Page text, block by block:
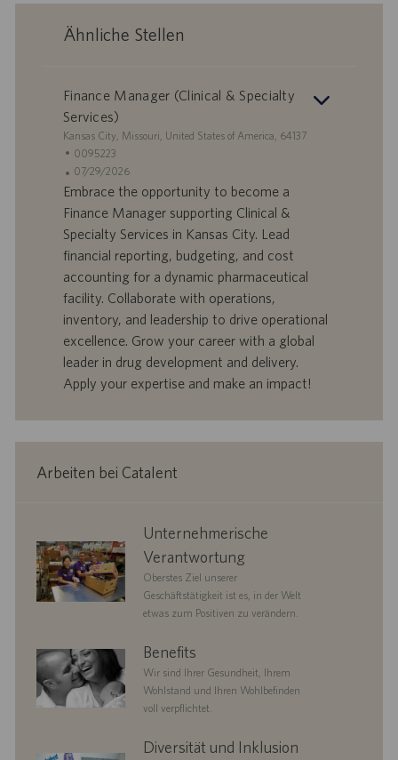
Ähnliche Stellen
Finance Manager (Clinical & Specialty
Services)
S
a
n
d
r
t
Kansas City, Missouri, United States of America, 64137
S
t
e
e
n
-
I
0095223
A
n
b
o
t
s
t
u
m
07/29/2026
Embrace the opportunity to become a
Finance Manager supporting Clinical &
Specialty Services in Kansas City. Lead
financial reporting, budgeting, and cost
accounting for a dynamic pharmaceutical
facility. Collaborate with operations,
inventory, and leadership to drive operational
excellence. Grow your career with a global
leader in drug development and delivery.
Apply your expertise and make an impact!
Arbeiten bei Catalent
responsibility
Unternehmerische
Verantwortung
Oberstes Ziel unserer
Geschäftstätigkeit ist es, in der Welt
etwas zum Positiven zu verändern.
benefits Benefits
Wir sind Ihrer Gesundheit, Ihrem
Wohlstand und Ihren Wohlbefinden
voll verpflichtet.
diversityandinclusionDiversität und Inklusion